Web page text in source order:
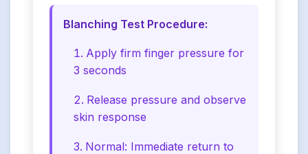
Blanching Test Procedure:
Apply firm finger pressure for
3 seconds
Release pressure and observe
skin response
Normal: Immediate return to